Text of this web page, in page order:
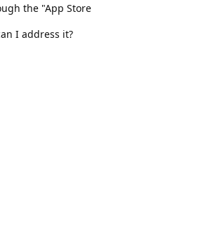
the "App Store
I address it?